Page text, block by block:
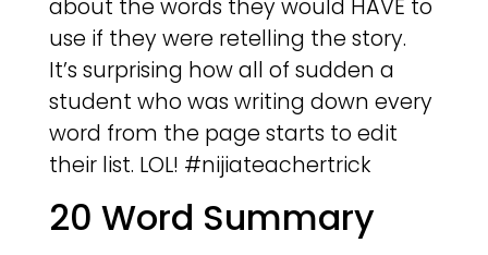
about the words they would HAVE to
use if they were retelling the story.
It’s surprising how all of sudden a
student who was writing down every
word from the page starts to edit
their list. LOL! #nijiateachertrick
20 Word Summary